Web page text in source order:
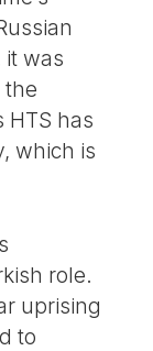
it was
the
HTS has
which is
role.
uprising
to